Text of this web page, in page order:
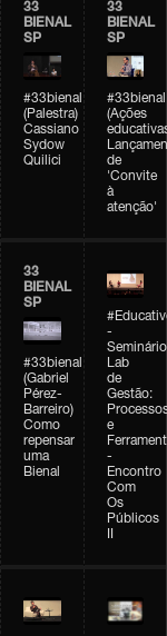
33
BIENAL
SP
#33bienal
(Palestra)
Cassiano
Sydow
Quilici
33
BIENAL
SP
#33bienal
(Ações
de
'Convite
à
atenção'
33
BIENAL
SP
#33bienal
(Gabriel
Pérez-
Barreiro)
Como
repensar
uma
Bienal
-
Seminário
Lab
de
Gestão:
e
-
Encontro
Com
Os
Públicos